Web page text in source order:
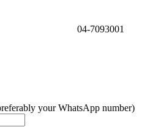
04-7093001
your WhatsApp number)